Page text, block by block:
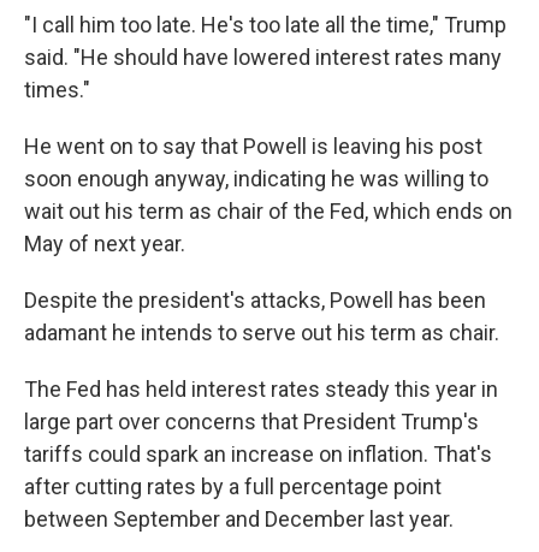
"I call him too late. He's too late all the time," Trump
said. "He should have lowered interest rates many
times."
He went on to say that Powell is leaving his post
soon enough anyway, indicating he was willing to
wait out his term as chair of the Fed, which ends on
May of next year.
Despite the president's attacks, Powell has been
adamant he intends to serve out his term as chair.
The Fed has held interest rates steady this year in
large part over concerns that President Trump's
tariffs could spark an increase on inflation. That's
after cutting rates by a full percentage point
between September and December last year.